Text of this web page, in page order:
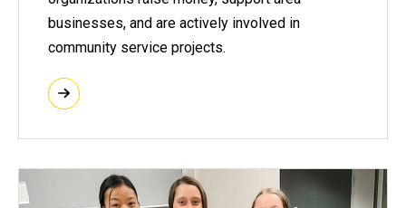
businesses, and are actively involved in
community service projects.